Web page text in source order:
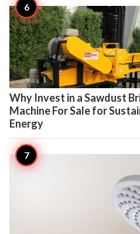
Why Invest in a Sawdust
Machine For Sale for
Energy